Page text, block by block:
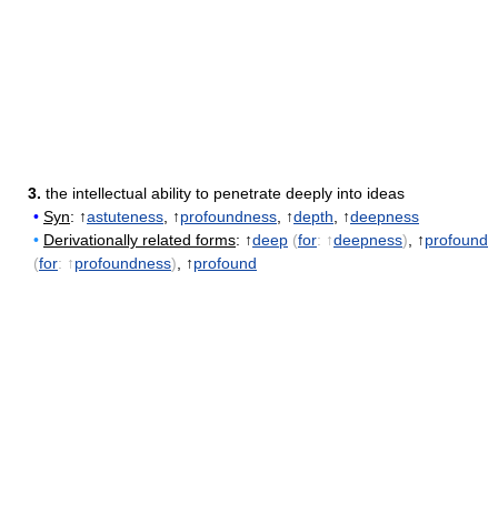
3. the intellectual ability to penetrate deeply into ideas
• Syn: ↑astuteness , ↑profoundness , ↑depth , ↑deepness
• Derivationally related forms: ↑deep (for: ↑deepness) , ↑profound
(for: ↑profoundness) , ↑profound